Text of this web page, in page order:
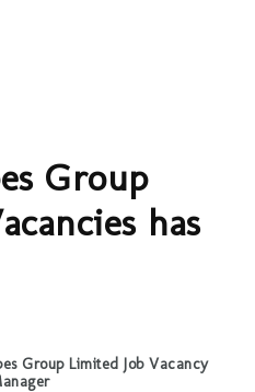
Group
has
Group Limited Job Vacancy